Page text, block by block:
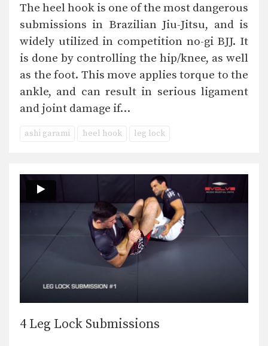
The heel hook is one of the most dangerous
submissions in Brazilian Jiu-Jitsu, and is
widely utilized in competition no-gi BJJ. It
is done by controlling the hip/knee, as well
as the foot. This move applies torque to the
ankle, and can result in serious ligament
and joint damage if…
ashi garami heel hook leg lock
4 Leg Lock Submissions